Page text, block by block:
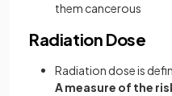
them cancerous
Radiation Dose
Radiation dose is
A measure of the